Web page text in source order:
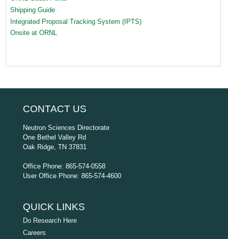
Shipping Guide
Integrated Proposal Tracking System (IPTS)
Onsite at ORNL
CONTACT US
Neutron Sciences Directorate
One Bethel Valley Rd
Oak Ridge, TN 37831
Office Phone: 865-574-0558
User Office Phone: 865-574-4600
QUICK LINKS
Do Research Here
Careers